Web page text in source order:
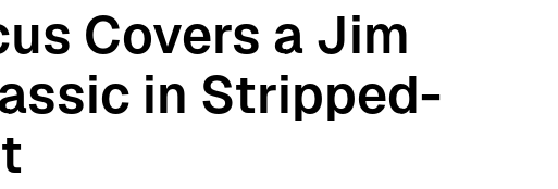
Covers a Jim
in Stripped-